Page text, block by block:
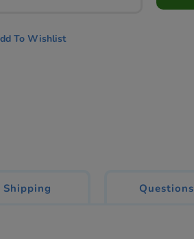
To Wishlist
current
Shipping Questions